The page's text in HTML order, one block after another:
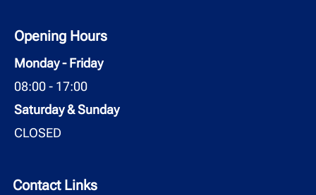
Opening Hours
Monday - Friday
08:00 - 17:00
Saturday & Sunday
CLOSED
Contact Links